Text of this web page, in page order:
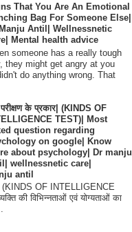
That You Are An Emotional
Bag For Someone Else|
Antil| Wellnessnetic
Mental health advice
someone has a really tough
they might get angry at you
do anything wrong. That
परीक्षण के प्रकार| (KINDS OF
TEST)| Most
question regarding
on google| Know
about psychology| Dr manju
wellnessnetic care|
antil
(KINDS OF INTELLIGENCE
की विभिन्नताओं एवं योग्यताओं का